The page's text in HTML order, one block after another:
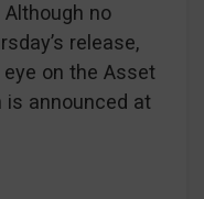
no
release,
on the Asset
is announced at